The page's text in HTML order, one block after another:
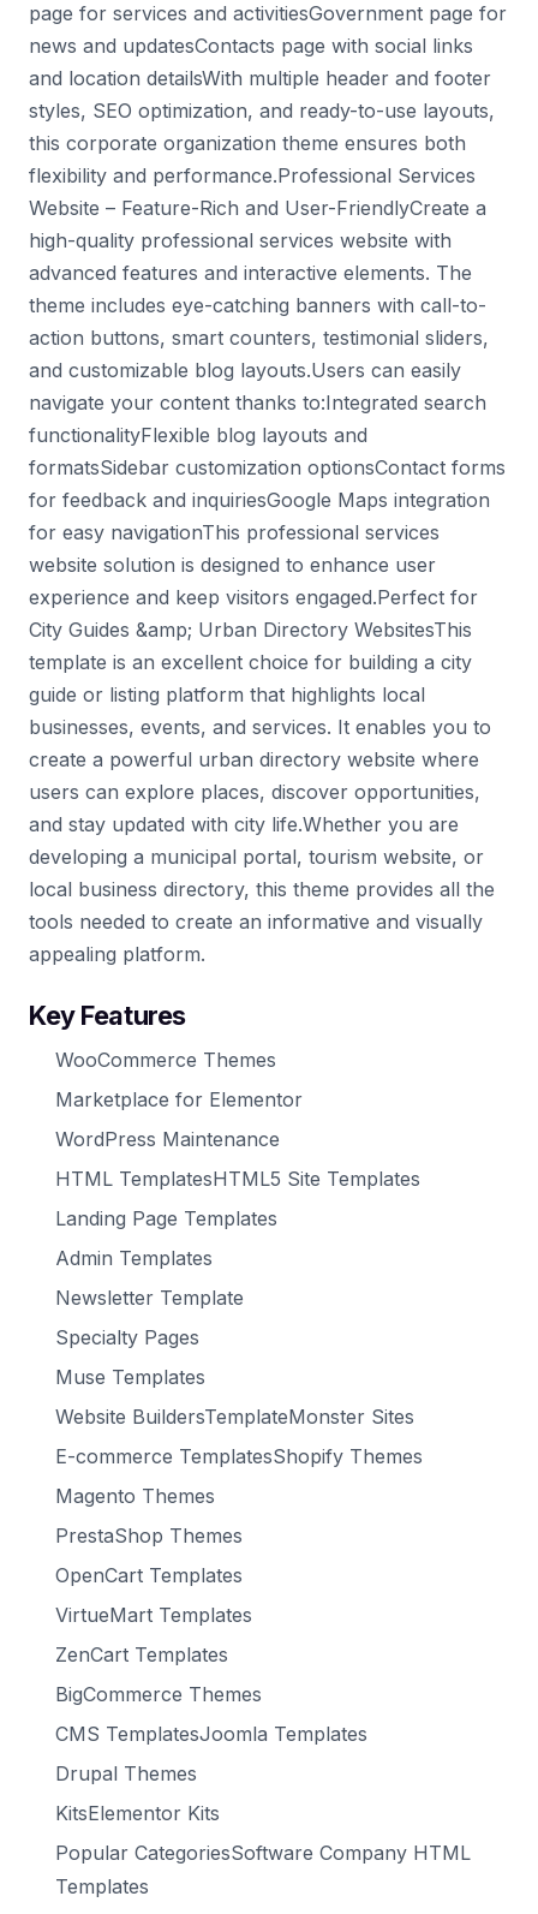
page for services and activitiesGovernment page for
news and updatesContacts page with social links
and location detailsWith multiple header and footer
styles, SEO optimization, and ready-to-use layouts,
this corporate organization theme ensures both
flexibility and performance.Professional Services
Website – Feature-Rich and User-FriendlyCreate a
high-quality professional services website with
advanced features and interactive elements. The
theme includes eye-catching banners with call-to-
action buttons, smart counters, testimonial sliders,
and customizable blog layouts.Users can easily
navigate your content thanks to:Integrated search
functionalityFlexible blog layouts and
formatsSidebar customization optionsContact forms
for feedback and inquiriesGoogle Maps integration
for easy navigationThis professional services
website solution is designed to enhance user
experience and keep visitors engaged.Perfect for
City Guides &amp; Urban Directory WebsitesThis
template is an excellent choice for building a city
guide or listing platform that highlights local
businesses, events, and services. It enables you to
create a powerful urban directory website where
users can explore places, discover opportunities,
and stay updated with city life.Whether you are
developing a municipal portal, tourism website, or
local business directory, this theme provides all the
tools needed to create an informative and visually
appealing platform.
Key Features
WooCommerce Themes
Marketplace for Elementor
WordPress Maintenance
HTML TemplatesHTML5 Site Templates
Landing Page Templates
Admin Templates
Newsletter Template
Specialty Pages
Muse Templates
Website BuildersTemplateMonster Sites
E-commerce TemplatesShopify Themes
Magento Themes
PrestaShop Themes
OpenCart Templates
VirtueMart Templates
ZenCart Templates
BigCommerce Themes
CMS TemplatesJoomla Templates
Drupal Themes
KitsElementor Kits
Popular CategoriesSoftware Company HTML
Templates